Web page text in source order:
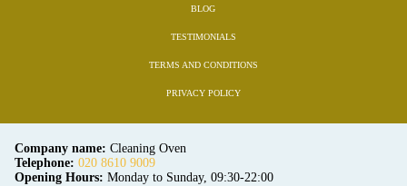
BLOG
TESTIMONIALS
TERMS AND CONDITIONS
PRIVACY POLICY
Company name: Cleaning Oven
Telephone: 020 8610 9009
Opening Hours: Monday to Sunday, 09:30-22:00